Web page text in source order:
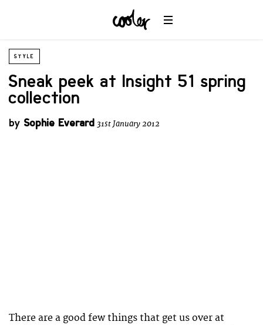
STYLE
Sneak peek at Insight 51 spring
collection
by Sophie Everard 31st January 2012
There are a good few things that get us over at